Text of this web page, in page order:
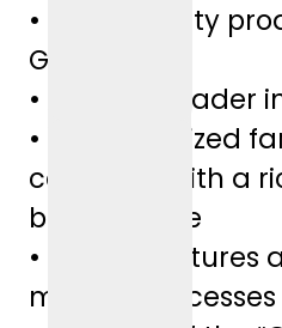
• High-quality
Germany”
• Industry leader
• Medium-sized
company with a
bright future
• Lean structures
making processes